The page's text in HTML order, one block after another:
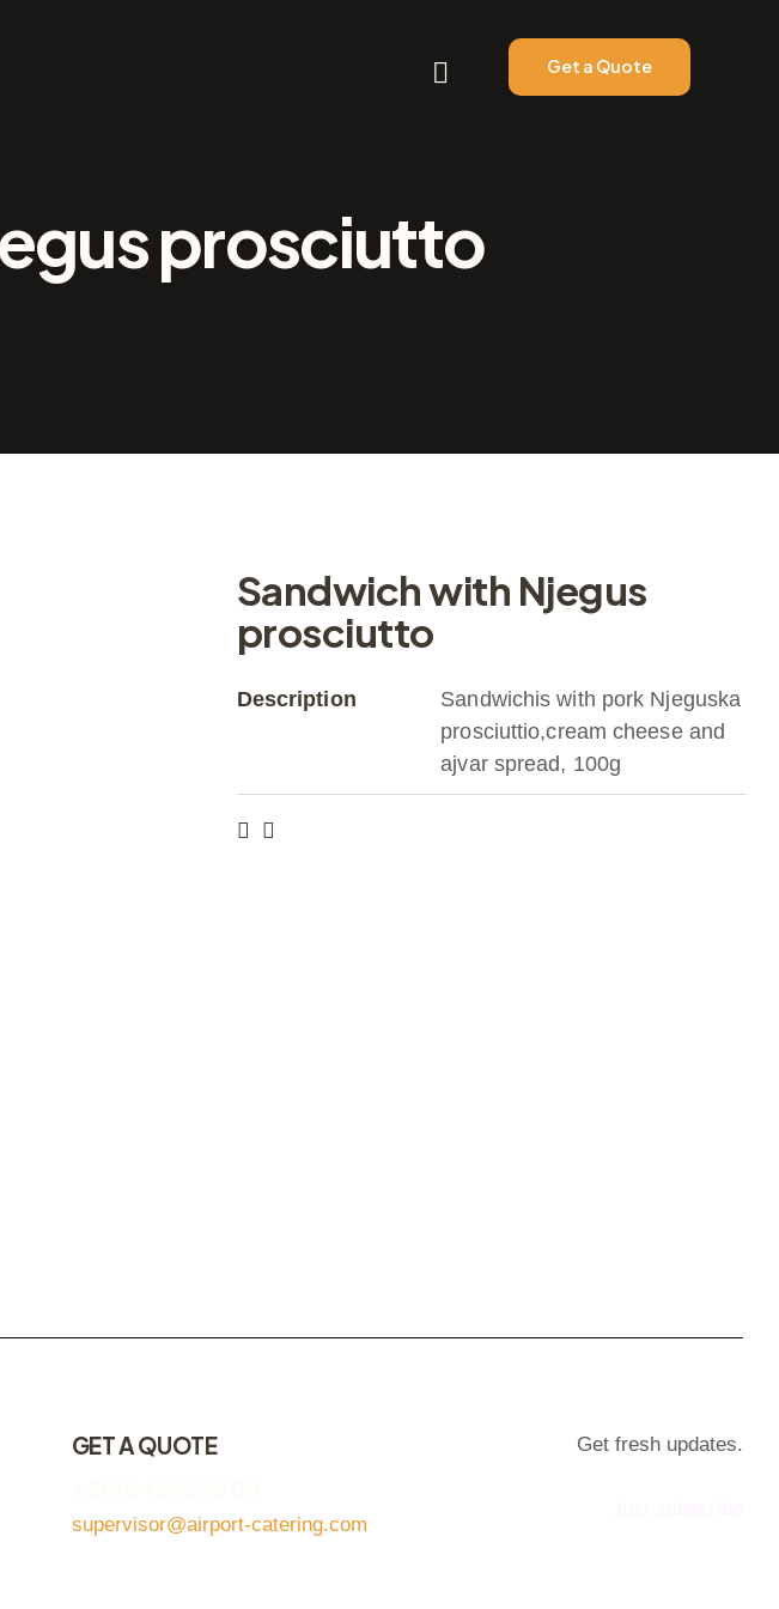
Get a Quote
prosciutto
Sandwich with Njegus
prosciutto
Description
Sandwichis with pork Njeguska
prosciuttio,cream cheese and
ajvar spread, 100g
GET A QUOTE
supervisor@airport-catering.com
Get fresh updates.